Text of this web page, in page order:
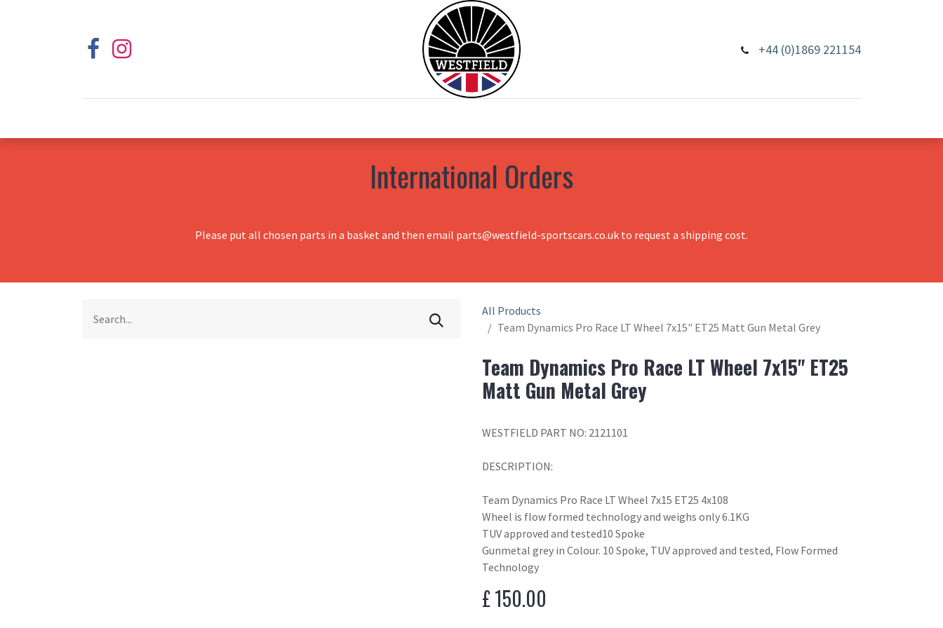
+44 (0)1869 221154
International Orders
Please put all chosen parts in a basket and then email parts@westfield-sportscars.co.uk to request a shipping cost.
All Products
Team Dynamics Pro Race LT Wheel 7x15" ET25 Matt Gun Metal Grey
Team Dynamics Pro Race LT Wheel 7x15" ET25
Matt Gun Metal Grey
WESTFIELD PART NO: 2121101
DESCRIPTION:
Team Dynamics Pro Race LT Wheel 7x15 ET25 4x108
Wheel is flow formed technology and weighs only 6.1KG
TUV approved and tested10 Spoke
Gunmetal grey in Colour. 10 Spoke, TUV approved and tested, Flow Formed
Technology
£150.00